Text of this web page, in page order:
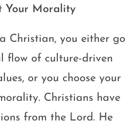
Your Morality
Christian, you either go
flow of culture-driven
or you choose your
Christians have
from the Lord. He